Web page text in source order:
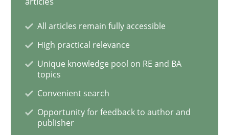
Do you know what acceptance criteria are?
Written byKarol Frühauf
READ ARTICLE
All articles remain fully accessible
High practical relevance
Unique knowledge pool on RE and BA
topics
Convenient search
Opportunity for feedback to author and
publisher